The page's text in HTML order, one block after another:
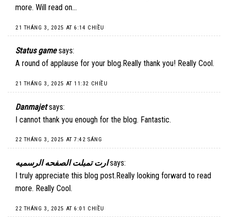
more. Will read on…
21 THÁNG 3, 2025 AT 6:14 CHIỀU
Status game says:
A round of applause for your blog.Really thank you! Really Cool.
21 THÁNG 3, 2025 AT 11:32 CHIỀU
Danmajet says:
I cannot thank you enough for the blog. Fantastic.
22 THÁNG 3, 2025 AT 7:42 SÁNG
ارت تمبلت الصفحه الرسميه says:
I truly appreciate this blog post.Really looking forward to read
more. Really Cool.
22 THÁNG 3, 2025 AT 6:01 CHIỀU